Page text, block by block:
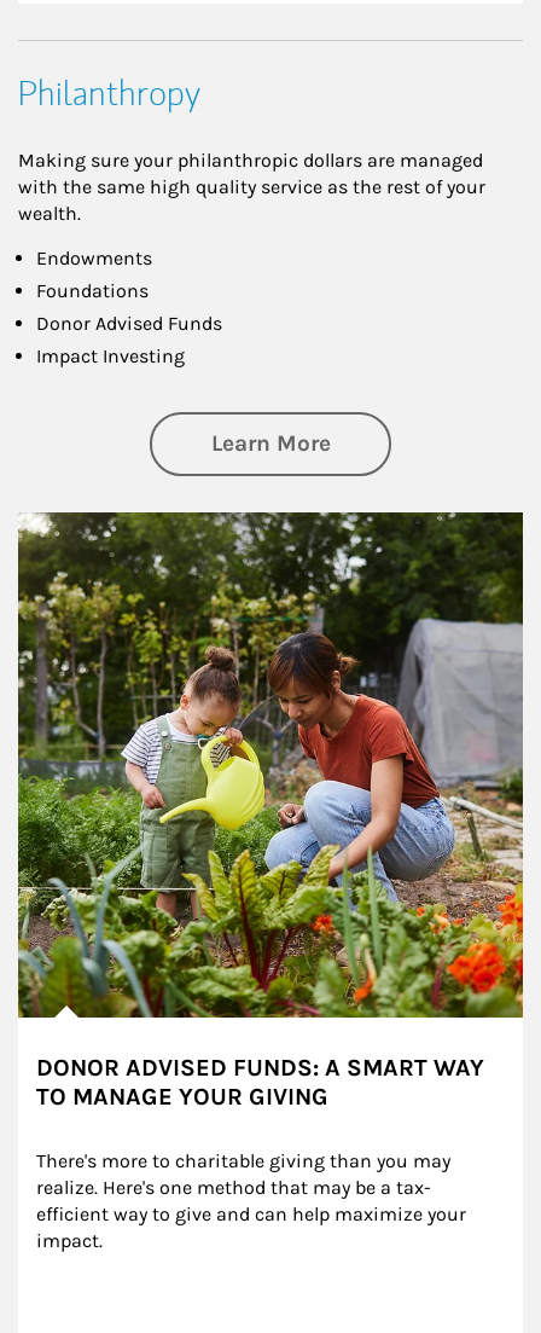
Philanthropy
Making sure your philanthropic dollars are managed
with the same high quality service as the rest of your
wealth.
Endowments
Foundations
Donor Advised Funds
Impact Investing
Learn Moreabout
Article Image
DONOR ADVISED FUNDS: A SMART WAY
TO MANAGE YOUR GIVING
There's more to charitable giving than you may
realize. Here's one method that may be a tax-
efficient way to give and can help maximize your
impact.